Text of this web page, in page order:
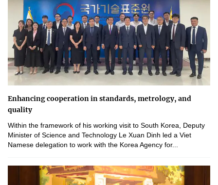
Enhancing cooperation in standards, metrology, and
quality
Within the framework of his working visit to South Korea, Deputy
Minister of Science and Technology Le Xuan Dinh led a Viet
Namese delegation to work with the Korea Agency for...